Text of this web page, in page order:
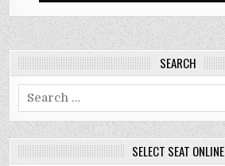
SEARCH
Search
for:
SELECT SEAT ONLINE